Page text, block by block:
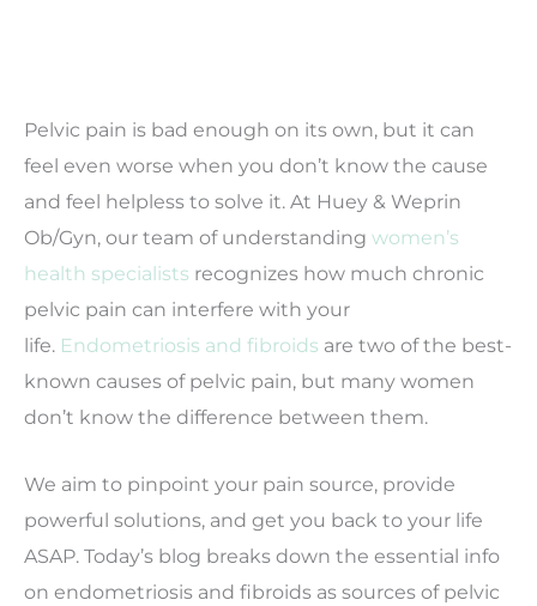
Pelvic pain is bad enough on its own, but it can
feel even worse when you don’t know the cause
and feel helpless to solve it. At Huey & Weprin
Ob/Gyn, our team of understanding women’s
health specialists recognizes how much chronic
pelvic pain can interfere with your
life. Endometriosis and fibroids are two of the best-
known causes of pelvic pain, but many women
don’t know the difference between them.
We aim to pinpoint your pain source, provide
powerful solutions, and get you back to your life
ASAP. Today’s blog breaks down the essential info
on endometriosis and fibroids as sources of pelvic